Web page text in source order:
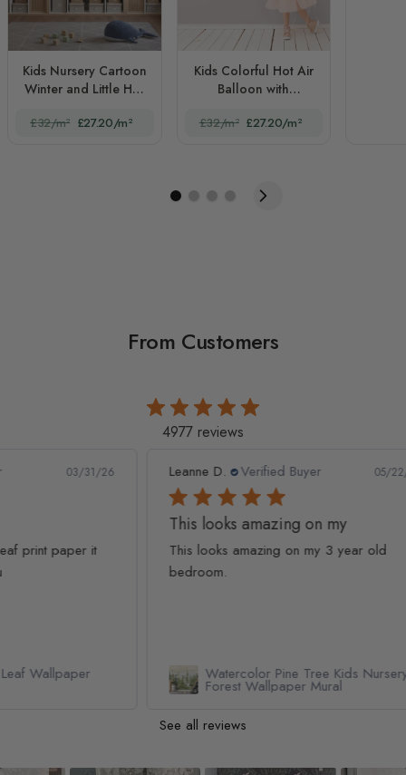
Kids Nursery Cartoon
Winter and Little Hot
£32/m² £27.20/m²
Kids Colorful Hot Air
Balloon with
£32/m² £27.20/m²
From Customers
4977 reviews
Leanne D. Verified Buyer 05/22/26
This looks amazing on my
This looks amazing on my 3 year old
Watercolor Pine Tree Kids Nursery
Forest Wallpaper Mural
See all reviews